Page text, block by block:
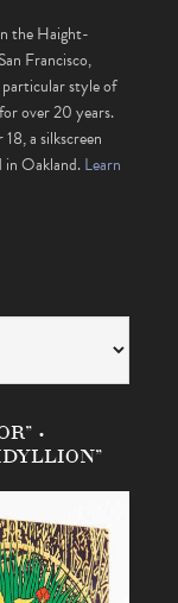
the Haight-
Francisco,
particular style of
over 20 years.
a silkscreen
in Oakland.Learn
•